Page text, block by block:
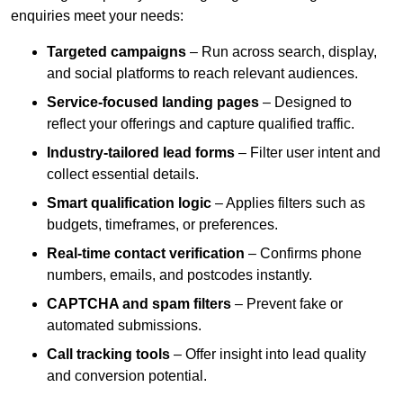
enquiries meet your needs:
Targeted campaigns – Run across search, display,
and social platforms to reach relevant audiences.
Service-focused landing pages – Designed to
reflect your offerings and capture qualified traffic.
Industry-tailored lead forms – Filter user intent and
collect essential details.
Smart qualification logic – Applies filters such as
budgets, timeframes, or preferences.
Real-time contact verification – Confirms phone
numbers, emails, and postcodes instantly.
CAPTCHA and spam filters – Prevent fake or
automated submissions.
Call tracking tools – Offer insight into lead quality
and conversion potential.